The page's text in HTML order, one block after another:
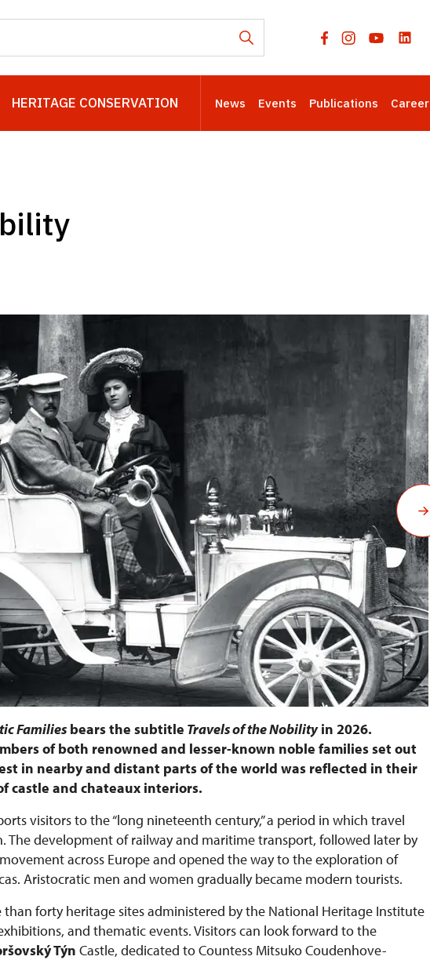
HERITAGE CONSERVATION News Events Publications Career
Families bears the subtitle Travels of the Nobilityin 2026.
of both renowned and lesser-known noble families set out
in nearby and distant parts of the world was reflected in their
castle and chateaux interiors.
visitors to the “long nineteenth century,” a period in which travel
development of railway and maritime transport, followed later by
across Europe and opened the way to the exploration of
Aristocratic men and women gradually became modern tourists.
forty heritage sites administered by the National Heritage Institute
and thematic events. Visitors can look forward to the
Týn Castle, dedicated to Countess Mitsuko Coudenhove-